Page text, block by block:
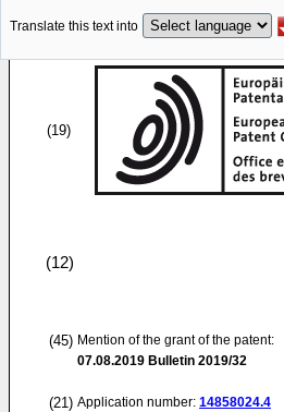
Translate this text into
(19)
(12)
(45) Mention of the grant of the patent:
07.08.2019 Bulletin 2019/32
(21) Application number: 14858024.4